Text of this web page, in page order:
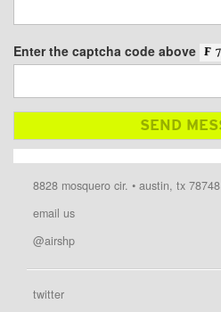
Enter the captcha code above
8828 mosquero cir. • austin, tx 78748
email us
@airshp
twitter